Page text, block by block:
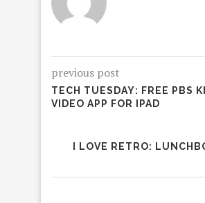
previous post
TECH TUESDAY: FREE PBS
VIDEO APP FOR IPAD
I LOVE RETRO: